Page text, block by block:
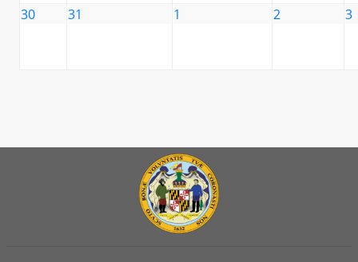
30 31 1 2 3